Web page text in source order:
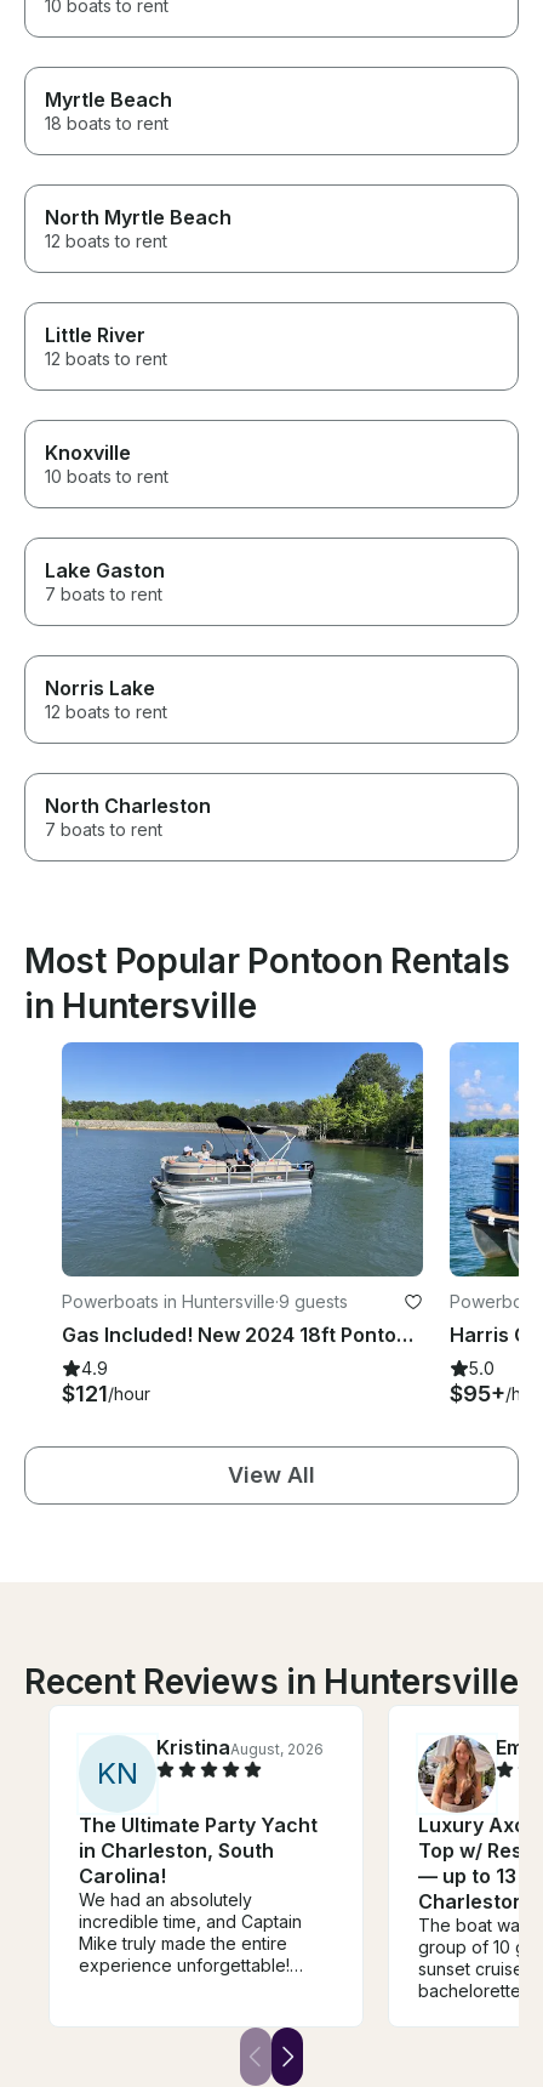
10 boats to rent
Myrtle Beach
18 boats to rent
North Myrtle Beach
12 boats to rent
Little River
12 boats to rent
Knoxville
10 boats to rent
Lake Gaston
7 boats to rent
Norris Lake
12 boats to rent
North Charleston
7 boats to rent
Most Popular Pontoon Rentals
in Huntersville
Powerboats in Huntersville·9 guests
Gas Included! New 2024 18ft Pontoon! Fully Permitted for LKN!
4.9
$121/hour
5.0
$95+/
View All
Recent Reviews in Huntersville
KN
KristinaAugust, 2026
The Ultimate Party Yacht
in Charleston, South
Carolina!
We had an absolutely
incredible time, and Captain
Mike truly made the entire
experience unforgettable!
professional, and made
everyone feel welcome. He
knew exactly how to make the
Luxury
Top w/
— up to 13
Charleston
The boat was
group of 10
sunset cruise
bachelorette!!